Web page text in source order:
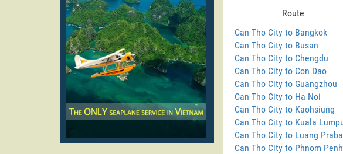
Route
Can Tho City to Bangkok
Can Tho City to Busan
Can Tho City to Chengdu
Can Tho City to Con Dao
Can Tho City to Guangzhou
Can Tho City to Ha Noi
Can Tho City to Kaohsiung
Can Tho City to Kuala
Can Tho City to Luang
Can Tho City to Phnom Penh